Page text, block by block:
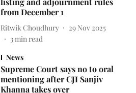
from December 1
Ritwik Choudhury
29 Nov 2025
3min read
News
Supreme Court says no to oral
mentioning after CJI Sanjiv
Khanna takes over